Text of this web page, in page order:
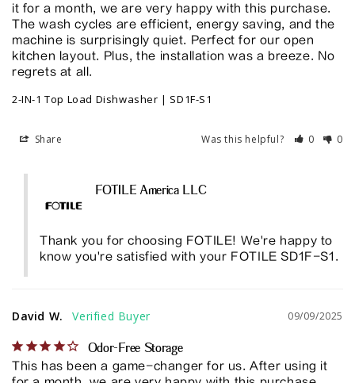
it for a month, we are very happy with this purchase.
The wash cycles are efficient, energy saving, and the
machine is surprisingly quiet. Perfect for our open
kitchen layout. Plus, the installation was a breeze. No
regrets at all.
2-IN-1 Top Load Dishwasher | SD1F-S1
Share Was this helpful? 0 0
FOTILE America LLC
Thank you for choosing FOTILE! We're happy to
know you're satisfied with your FOTILE SD1F-S1.
09/09/2025
David W.
Odor-Free Storage
This has been a game-changer for us. After using it